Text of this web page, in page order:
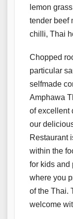
lemon
tender beef
chilli, Thai
Chopped
particular
selfmade
Amphawa
of excellent
our
Restaurant
within the
for kids and
where you
of the Thai.
welcome